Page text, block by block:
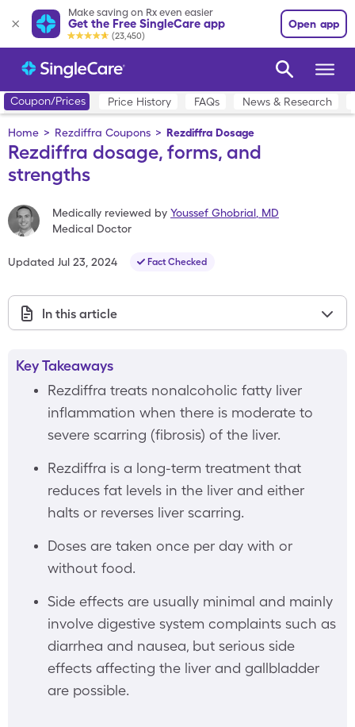
Make saving on Rx even easier
Get the Free SingleCare app
(23,450)
Open app
Coupon/Prices Price History FAQs News & Research
Home > Rezdiffra Coupons > Rezdiffra Dosage
Rezdiffra dosage, forms, and
strengths
Medically reviewed by Youssef Ghobrial MD
Medical Doctor
Updated Jul 23, 2024 Fact Checked
In this article
Key Takeaways
Rezdiffra treats nonalcoholic fatty liver
inflammation when there is moderate to
severe scarring (fibrosis) of the liver.
Rezdiffra is a long-term treatment that
reduces fat levels in the liver and either
halts or reverses liver scarring.
Doses are taken once per day with or
without food.
Side effects are usually minimal and mainly
involve digestive system complaints such as
diarrhea and nausea, but serious side
effects affecting the liver and gallbladder
are possible.